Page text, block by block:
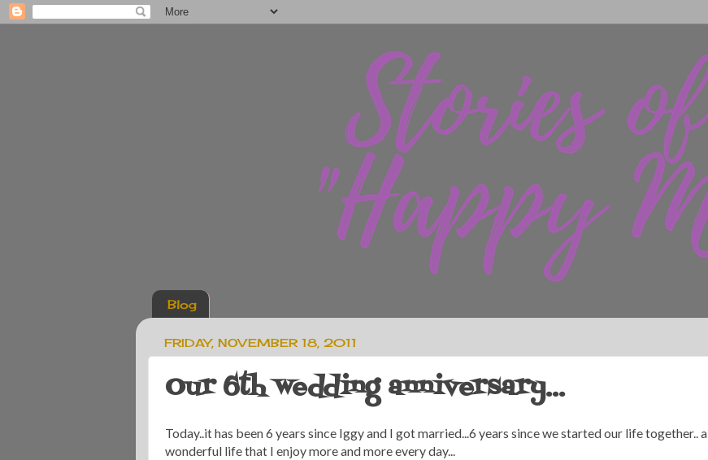
Blog
FRIDAY, NOVEMBER 18, 2011
Our 6th wedding anniversary...
Today..it has been 6 years since Iggy and I got married...6 years since we started our life together.. a
wonderful life that I enjoy more and more every day...